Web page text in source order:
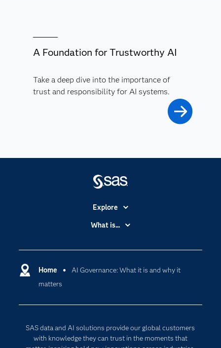
A Foundation for Trustworthy AI
Take a deep dive into the importance of
trust and responsibility for AI systems.
Home
AI Governance: What it is and why it
matters
SAS data and AI solutions provide our global customers
with knowledge they can trust in the moments that
Explore
Accessibility
Certification
Communities
For Educators
What is...
Cloud Computing
Digital Transformation